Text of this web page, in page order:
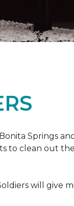
Springs
to clean out
will give